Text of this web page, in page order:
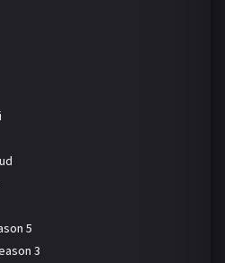
5
3